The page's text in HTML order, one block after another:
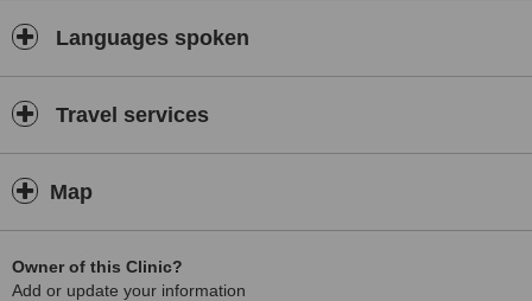
Languages spoken
Travel services
Map
Owner of this Clinic?
Add or update your information